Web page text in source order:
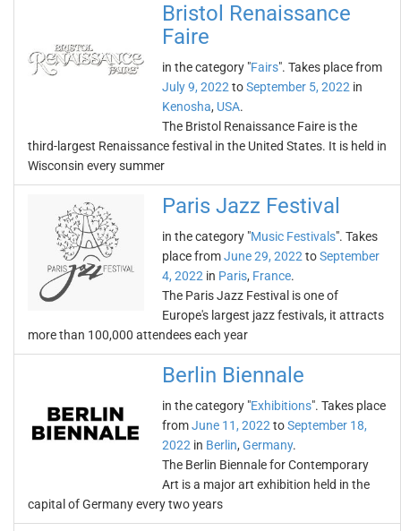
Bristol Renaissance
Faire
in the category "Fairs". Takes place from
July 9, 2022 toSeptember 5, 2022 in
Kenosha, USA.
The Bristol Renaissance Faire is the
third-largest Renaissance festival in the United States. It is held in
Wisconsin every summer
Paris Jazz Festival
in the category "Music Festivals". Takes
place fromJune 29, 2022 toSeptember
4, 2022 in Paris, France.
The Paris Jazz Festival is one of
Europe's largest jazz festivals, it attracts
more than 100,000 attendees each year
Berlin Biennale
in the category "Exhibitions". Takes place
fromJune 11, 2022 toSeptember 18,
2022 in Berlin, Germany.
The Berlin Biennale for Contemporary
Art is a major art exhibition held in the
capital of Germany every two years